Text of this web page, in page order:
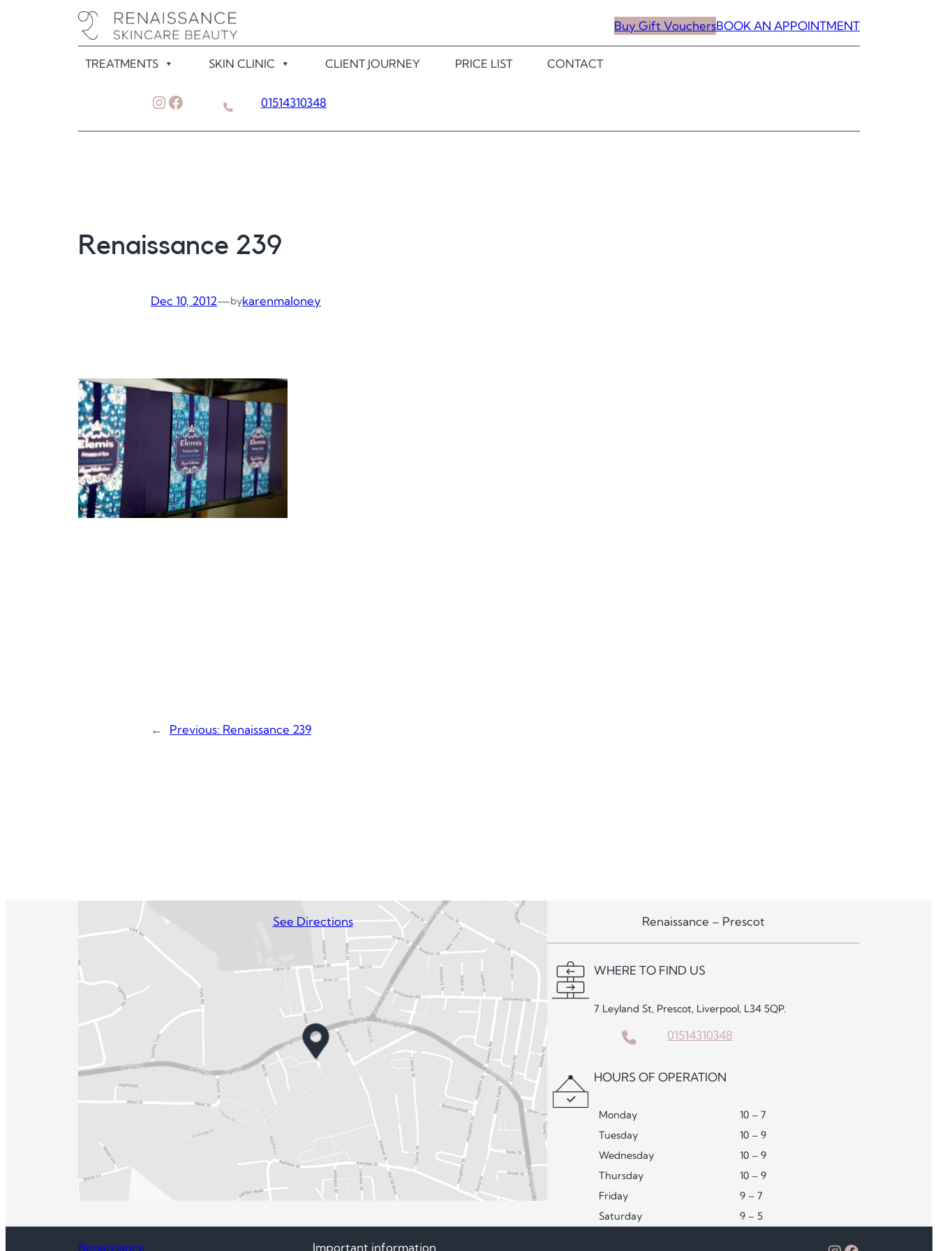
Buy Gift VouchersBOOK AN APPOINTMENT
TREATMENTS SKIN CLINIC CLIENT JOURNEY PRICE LIST CONTACT
Instagram
Facebook 01514310348
Renaissance 239
Dec 10, 2012—bykarenmaloney
← Previous: Renaissance 239
See Directions Renaissance – Prescot
WHERE TO FIND US
7 Leyland St, Prescot, Liverpool, L34 5QP.
01514310348
HOURS OF OPERATION
Monday
10 – 7
Tuesday
10 – 9
Wednesday
10 – 9
Thursday
10 – 9
Friday
9 – 7
Saturday
9 – 5
Renaissance Important information